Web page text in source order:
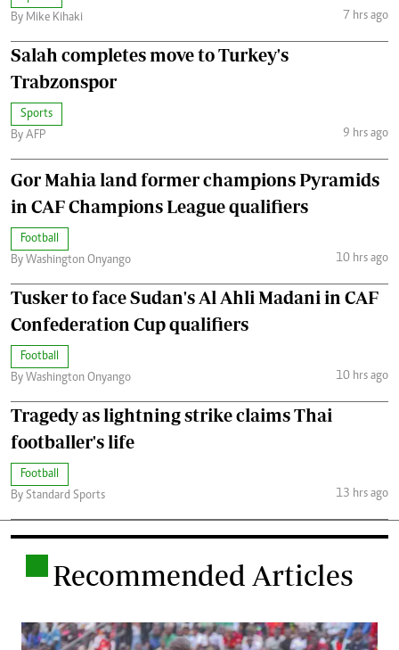
By Mike Kihaki
7 hrs ago
Salah completes move to Turkey's
Trabzonspor
Sports
By AFP
9 hrs ago
Gor Mahia land former champions Pyramids
in CAF Champions League qualifiers
Football
By Washington Onyango
10 hrs ago
Tusker to face Sudan's Al Ahli Madani in CAF
Confederation Cup qualifiers
Football
By Washington Onyango
10 hrs ago
Tragedy as lightning strike claims Thai
footballer's life
Football
By Standard Sports
13 hrs ago
Recommended Articles